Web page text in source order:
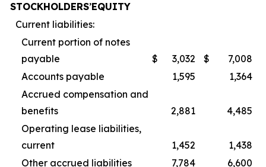
STOCKHOLDERS’EQUITY
Current liabilities:
Current portion of notes
payable
$ 3,032 $
7,008
Accounts payable
1,595
1,364
Accrued compensation and
benefits
2,881
4,485
Operating lease liabilities,
current
1,452
1,438
Other accrued liabilities
7,784 6,600